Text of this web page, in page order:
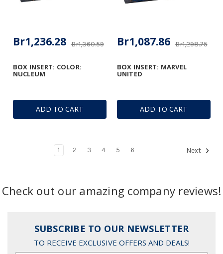
ADD TO CART
BOX INSERT: COLOR:
NUCLEUM
Br1,360.59
Br1,236.28
ADD TO CART
BOX INSERT: MARVEL
UNITED
Br1,298.75
Br1,087.86
1 2 3 4 5 6 Next
Check out our amazing company reviews!
SUBSCRIBE TO OUR NEWSLETTER
TO RECEIVE EXCLUSIVE OFFERS AND DEALS!